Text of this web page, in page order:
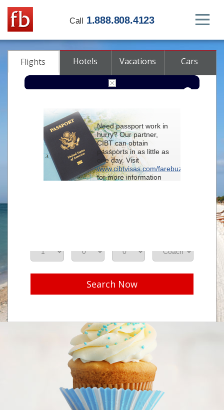
Call 1.888.808.4123
Flights Hotels Vacations Cars
From
To
Search Now
Need passport work in
hurry? Our partner,
CIBT can obtain
passports in as little as
one day. Visit
www.cibtvisas.com/farebuzz
for more information